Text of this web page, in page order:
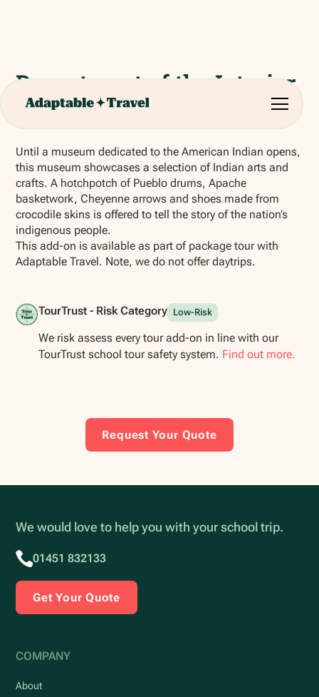
Department of the Interior
Museum
Until a museum dedicated to the American Indian opens,
this museum showcases a selection of Indian arts and
crafts. A hotchpotch of Pueblo drums, Apache
basketwork, Cheyenne arrows and shoes made from
crocodile skins is offered to tell the story of the nation’s
indigenous people.
This add-on is available as part of package tour with
Adaptable Travel. Note, we do not offer daytrips.
TourTrust - Risk Category Low-Risk
We risk assess every tour add-on in line with our
TourTrust school tour safety system. Find out more.
Request Your Quote
We would love to help you with your school trip.
01451 832133
Get Your Quote
COMPANY
About